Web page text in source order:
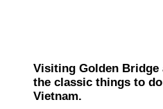
Visiting Golden
the classic things to
Vietnam.